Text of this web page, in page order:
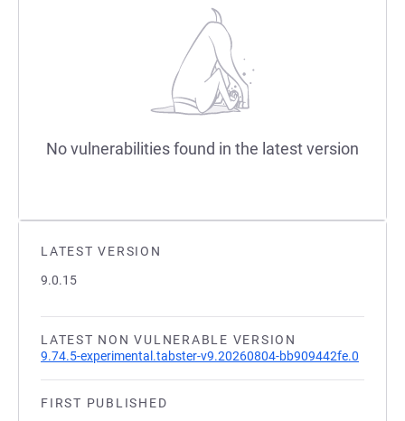
LATEST VERSION
9.0.15
LATEST NON VULNERABLE VERSION
9.74.5-experimental.tabster-v9.20260804-bb909442fe.0
FIRST PUBLISHED
No vulnerabilities found in the latest version